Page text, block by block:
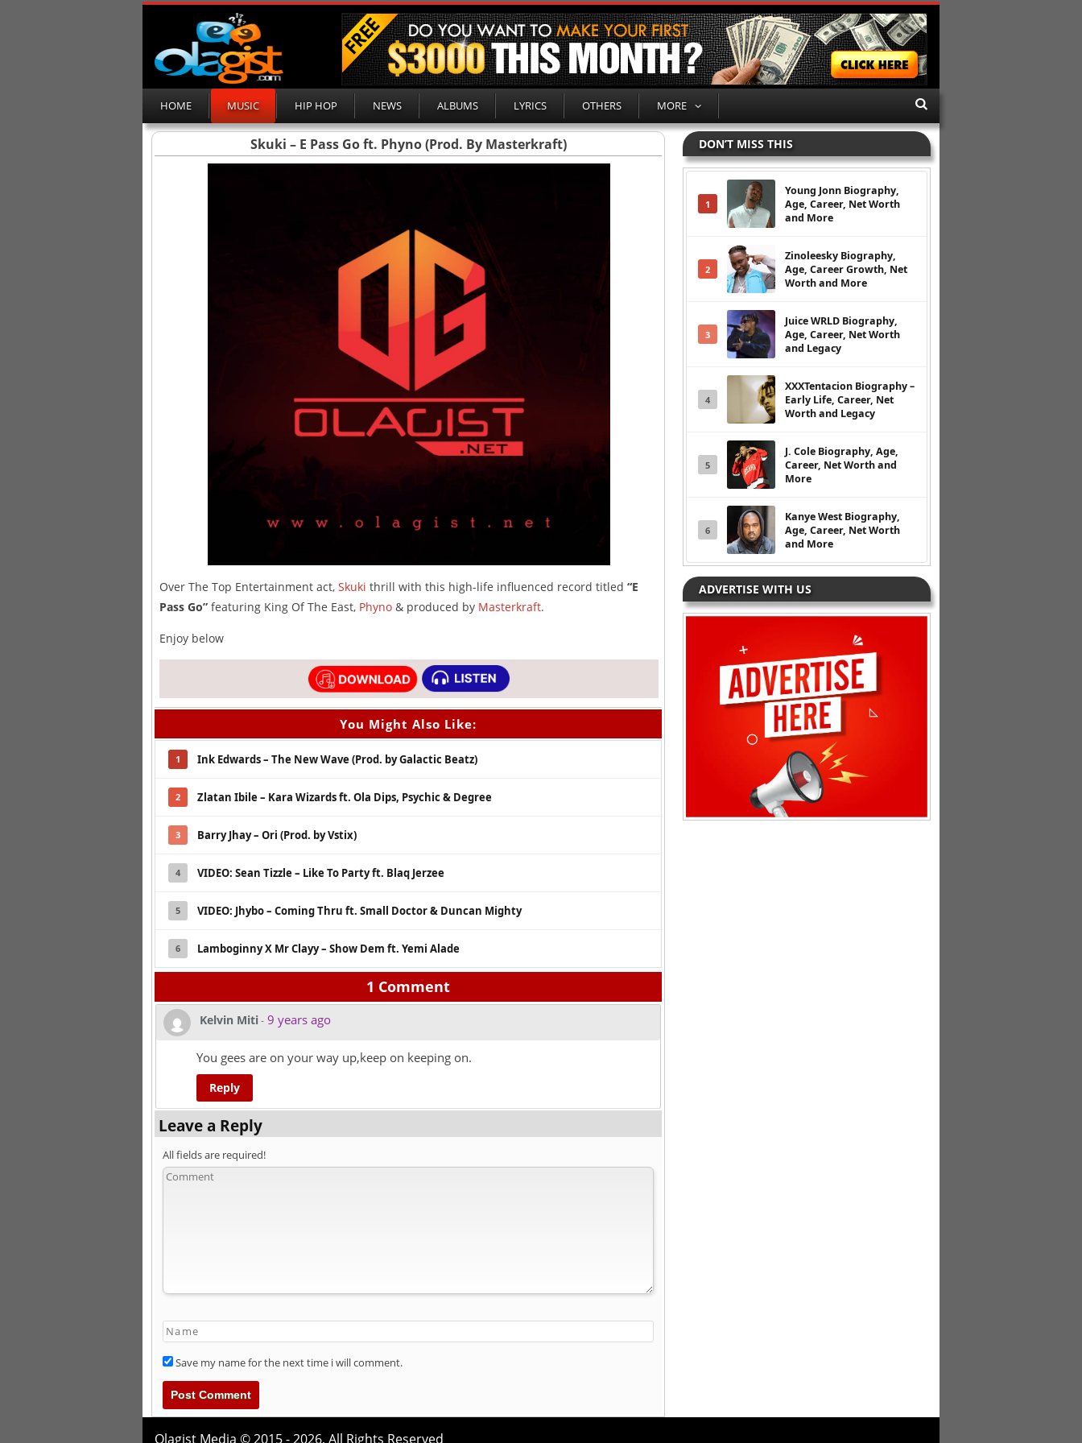
HOME MUSIC HIP HOP NEWS ALBUMS LYRICS OTHERS MORE
Skuki – E Pass Go ft. Phyno (Prod. By Masterkraft)
Over The Top Entertainment act, Skuki thrill with this high-life influenced record titled “E
Pass Go” featuring King Of The East, Phyno & produced by Masterkraft.
Enjoy below
You Might Also Like:
1 Ink Edwards – The New Wave (Prod. by Galactic Beatz)
2 Zlatan Ibile – Kara Wizards ft. Ola Dips, Psychic & Degree
3 Barry Jhay – Ori (Prod. by Vstix)
4 VIDEO: Sean Tizzle – Like To Party ft. Blaq Jerzee
5 VIDEO: Jhybo – Coming Thru ft. Small Doctor & Duncan Mighty
6 Lamboginny X Mr Clayy – Show Dem ft. Yemi Alade
1 Comment
Kelvin Miti- 9 years ago
You gees are on your way up,keep on keeping on.
Reply
Leave a Reply
All fields are required!
Save my name for the next time i will comment.
DON’T MISS THIS
1
Young Jonn Biography,
Age, Career, Net Worth
and More
2
Zinoleesky Biography,
Age, Career Growth, Net
Worth and More
3
Juice WRLD Biography,
Age, Career, Net Worth
and Legacy
4
XXXTentacion Biography –
Early Life, Career, Net
Worth and Legacy
5
J. Cole Biography, Age,
Career, Net Worth and
More
6
Kanye West Biography,
Age, Career, Net Worth
and More
ADVERTISE WITH US
Olagist Media © 2015 - 2026, All Rights Reserved